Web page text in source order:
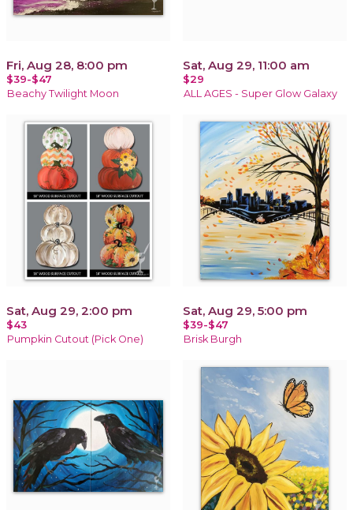
Fri, Aug 28, 8:00 pm
$39-$47
Beachy Twilight Moon
Sat, Aug 29, 11:00 am
$29
ALL AGES - Super Glow Galaxy
Sat, Aug 29, 2:00 pm
$43
Pumpkin Cutout (Pick One)
Sat, Aug 29, 5:00 pm
$39-$47
Brisk Burgh